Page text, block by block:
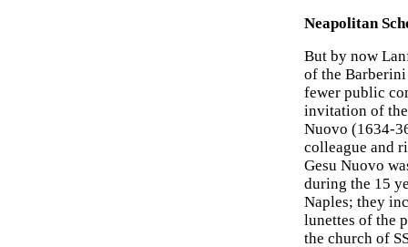
Neapolitan
But by now
of the
fewer public
invitation of the
Nuovo (1634-
colleague and
Gesu Nuovo
during the 15
Naples; they
lunettes of the
the church of